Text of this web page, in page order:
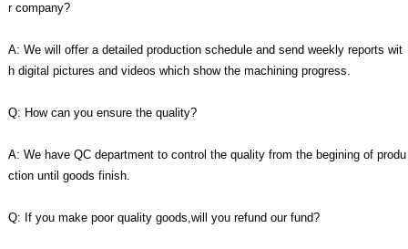
r company?
A: We will offer a detailed production schedule and send weekly reports wit
h digital pictures and videos which show the machining progress.
Q: How can you ensure the quality?
A: We have QC department to control the quality from the begining of produ
ction until goods finish.
Q: If you make poor quality goods,will you refund our fund?